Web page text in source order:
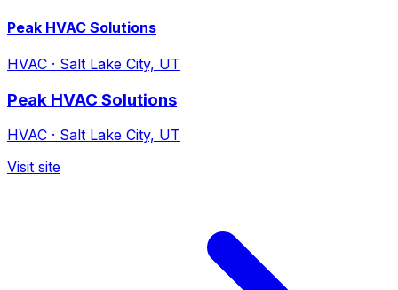
Peak HVAC Solutions
HVAC · Salt Lake City, UT
Peak HVAC Solutions
HVAC · Salt Lake City, UT
Visit site